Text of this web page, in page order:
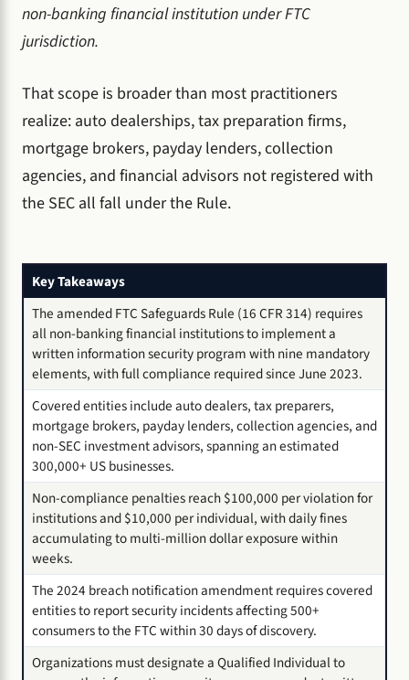
non-banking financial institution under FTC
jurisdiction.
That scope is broader than most practitioners
realize: auto dealerships, tax preparation firms,
mortgage brokers, payday lenders, collection
agencies, and financial advisors not registered with
the SEC all fall under the Rule.
Key Takeaways
The amended FTC Safeguards Rule (16 CFR 314) requires
all non-banking financial institutions to implement a
written information security program with nine mandatory
elements, with full compliance required since June 2023.
Covered entities include auto dealers, tax preparers,
mortgage brokers, payday lenders, collection agencies, and
non-SEC investment advisors, spanning an estimated
300,000+ US businesses.
Non-compliance penalties reach $100,000 per violation for
institutions and $10,000 per individual, with daily fines
accumulating to multi-million dollar exposure within
weeks.
The 2024 breach notification amendment requires covered
entities to report security incidents affecting 500+
consumers to the FTC within 30 days of discovery.
Organizations must designate a Qualified Individual to